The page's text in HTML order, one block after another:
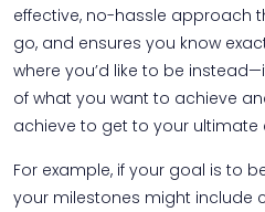
effective, no-hassle approach
go, and ensures you know
where you’d like to be
of what you want to achieve
achieve to get to your ultimate
For example, if your goal is to
your milestones might include